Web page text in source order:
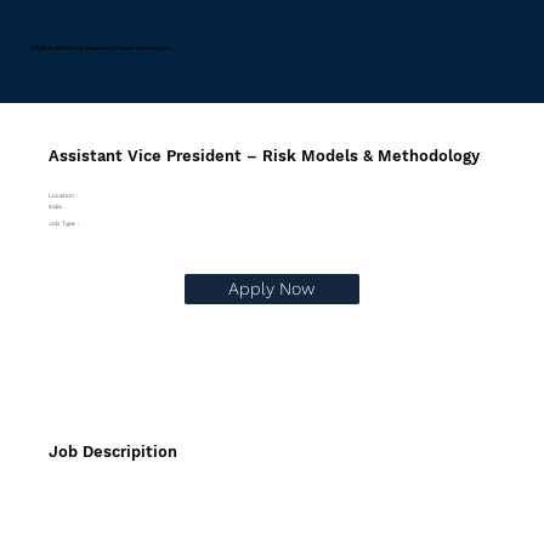
Assistant Vice President – Risk Models & Methodology
Location :
India
Job Type :
Job Descripition
Apply Now
© 2026 by Riskinfo.ai Designed by Pravaah Consulting Inc.